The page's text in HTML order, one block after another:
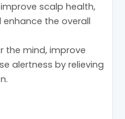
scalp health,
the overall
the mind, improve
alertness by relieving